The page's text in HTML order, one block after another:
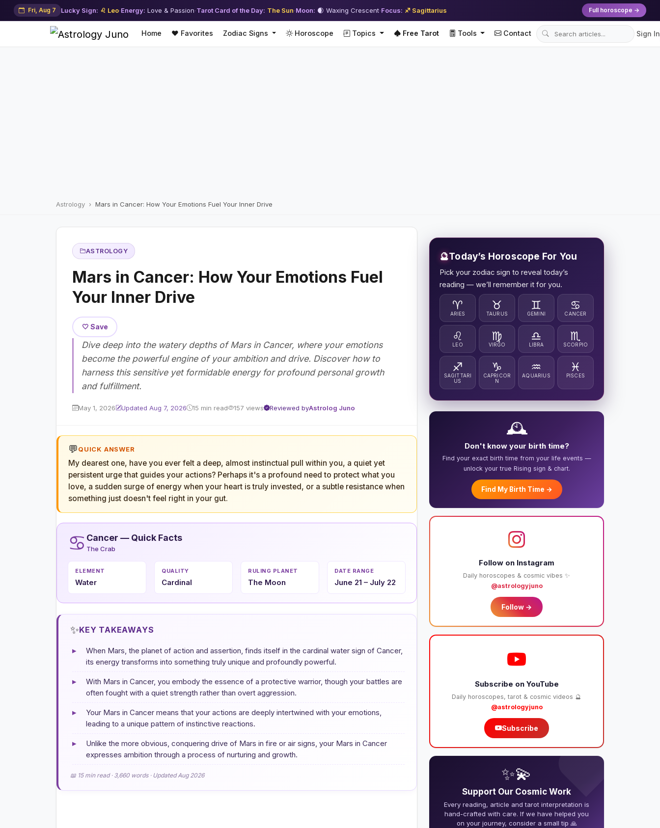
Fri, Aug 7 Lucky Sign: ♌ Leo·Energy: Love & Passion·Tarot Card of the Day: The Sun·Moon: 🌒 Waxing Crescent·Focus: ♐ Sagittarius Full horoscope →
Home ❤️ Favorites Zodiac Signs Horoscope Topics Free Tarot Tools Contact Sign In
Astrology Mars in Cancer: How Your Emotions Fuel Your Inner Drive
ASTROLOGY
Mars in Cancer: How Your Emotions Fuel
Your Inner Drive
🤍 Save
Dive deep into the watery depths of Mars in Cancer, where your emotions
become the powerful engine of your ambition and drive. Discover how to
harness this sensitive yet formidable energy for profound personal growth
and fulfillment.
May 1, 2026 Updated Aug 7, 2026 15 min read 157 views Reviewed byAstrolog Juno
💬QUICK ANSWER
My dearest one, have you ever felt a deep, almost instinctual pull within you, a quiet yet
persistent urge that guides your actions? Perhaps it's a profound need to protect what you
love, a sudden surge of energy when your heart is truly invested, or a subtle resistance when
something just doesn't feel right in your gut.
♋ Cancer — Quick Facts
The Crab
ELEMENT
Water
QUALITY
Cardinal
RULING PLANET
The Moon
DATE RANGE
June 21 – July 22
✨KEY TAKEAWAYS
▸
When Mars, the planet of action and assertion, finds itself in the cardinal water sign of Cancer,
its energy transforms into something truly unique and profoundly powerful.
▸
With Mars in Cancer, you embody the essence of a protective warrior, though your battles are
often fought with a quiet strength rather than overt aggression.
▸
Your Mars in Cancer means that your actions are deeply intertwined with your emotions,
leading to a unique pattern of instinctive reactions.
▸
Unlike the more obvious, conquering drive of Mars in fire or air signs, your Mars in Cancer
expresses ambition through a process of nurturing and growth.
📖 15 min read · 3,660 words · Updated Aug 2026
🔮Today’s Horoscope For You
Pick your zodiac sign to reveal today’s
reading — we’ll remember it for you.
♈
ARIES
♉
TAURUS
♊
GEMINI
♋
CANCER
♌
LEO
♍
VIRGO
♎
LIBRA
♏
SCORPIO
♐
SAGITTARI
US
♑
CAPRICOR
N
♒
AQUARIUS
♓
PISCES
🕰️
Don't know your birth time?
Find your exact birth time from your life events —
unlock your true Rising sign & chart.
Find My Birth Time →
Follow on Instagram
Daily horoscopes & cosmic vibes ✨
@astrologyjuno
Follow →
Subscribe on YouTube
Daily horoscopes, tarot & cosmic videos 🔮
@astrologyjuno
Subscribe
❤️
✨💫
Support Our Cosmic Work
Every reading, article and tarot interpretation is
hand-crafted with care. If we have helped you
on your journey, consider a small tip 🙏